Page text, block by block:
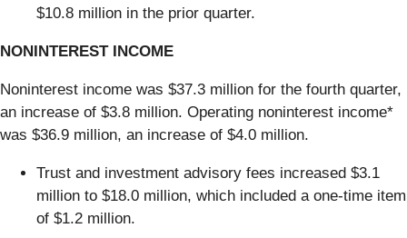
$10.8 million in the prior quarter.
NONINTEREST INCOME
Noninterest income was $37.3 million for the fourth quarter,
an increase of $3.8 million. Operating noninterest income*
was $36.9 million, an increase of $4.0 million.
Trust and investment advisory fees increased $3.1
million to $18.0 million, which included a one-time item
of $1.2 million.